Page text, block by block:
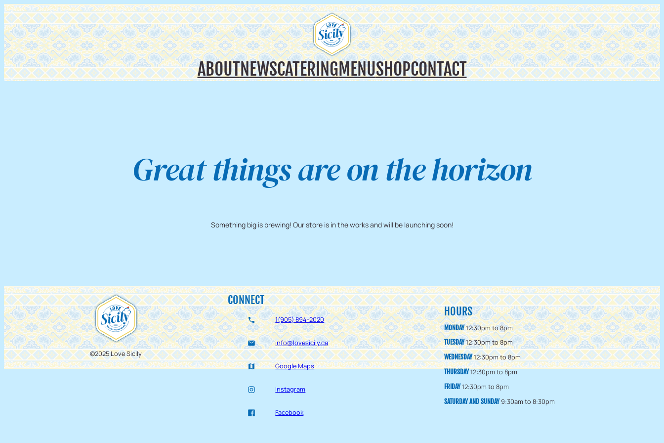
ABOUTNEWSCATERINGMENUSHOPCONTACT
Great things are on the horizon
Something big is brewing! Our store is in the works and will be launching soon!
©2025 Love Sicily
CONNECT
1(905) 894-2020
info@lovesicily.ca
Google Maps
Instagram
Facebook
HOURS
MONDAY12:30pm to 8pm
TUESDAY12:30pm to 8pm
WEDNESDAY12:30pm to 8pm
THURSDAY12:30pm to 8pm
FRIDAY12:30pm to 8pm
SATURDAY AND SUNDAY9:30am to 8:30pm